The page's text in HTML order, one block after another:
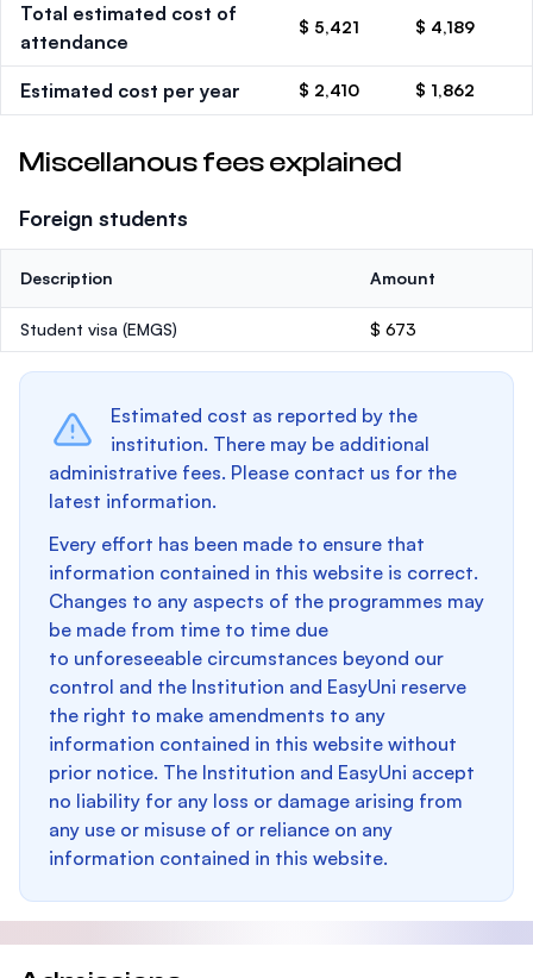
Total estimated cost of
attendance
$ 5,421 $ 4,189
Estimated cost per year $ 2,410 $ 1,862
Miscellanous fees explained
Foreign students
Description Amount
Student visa (EMGS) $ 673
Estimated cost as reported by the
institution. There may be additional
administrative fees. Please contact us for the
latest information.
Every effort has been made to ensure that
information contained in this website is correct.
Changes to any aspects of the programmes may
be made from time to time due
to unforeseeable circumstances beyond our
control and the Institution and EasyUni reserve
the right to make amendments to any
information contained in this website without
prior notice. The Institution and EasyUni accept
no liability for any loss or damage arising from
any use or misuse of or reliance on any
information contained in this website.